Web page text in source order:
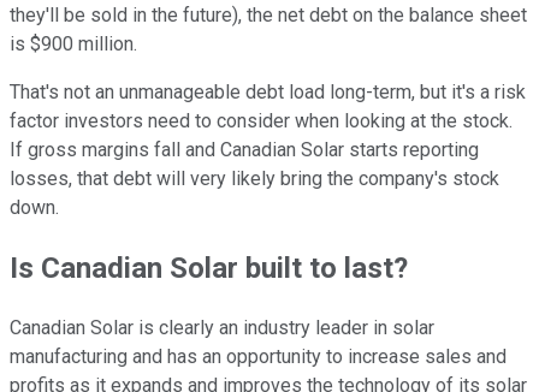
they'll be sold in the future), the net debt on the balance sheet
is $900 million.
That's not an unmanageable debt load long-term, but it's a risk
factor investors need to consider when looking at the stock.
If gross margins fall and Canadian Solar starts reporting
losses, that debt will very likely bring the company's stock
down.
Is Canadian Solar built to last?
Canadian Solar is clearly an industry leader in solar
manufacturing and has an opportunity to increase sales and
profits as it expands and improves the technology of its solar